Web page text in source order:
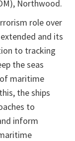
Northwood.
role over
and its
to tracking
the seas
maritime
the ships
to
inform